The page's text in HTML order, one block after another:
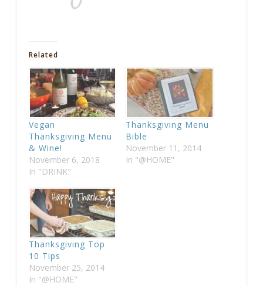
Related
Vegan
Thanksgiving Menu
& Wine!
November 6, 2018
In "DRINK"
Thanksgiving Menu
Bible
November 11, 2014
In "@HOME"
Thanksgiving Top
10 Tips
November 25, 2014
In "@HOME"